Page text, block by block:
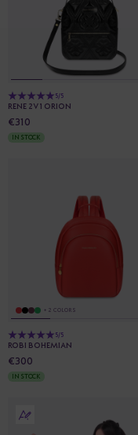
5/5
RENE 2V1 ORION
€310
IN STOCK
+ 2 COLORS
5/5
ROBI BOHEMIAN
€300
IN STOCK